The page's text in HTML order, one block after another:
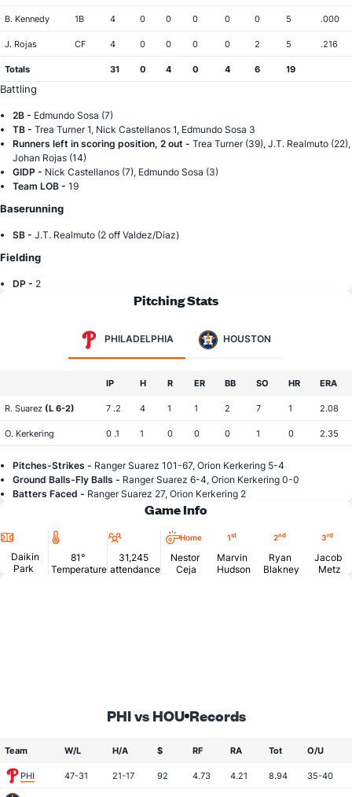
B. Kennedy 1B 4 0 0 0 0 0 5 .000
J. Rojas CF 4 0 0 0 0 2 5 .216
Totals 31 0 4 0 4 6 19
Battling
2B - Edmundo Sosa (7)
TB - Trea Turner 1, Nick Castellanos 1, Edmundo Sosa 3
Runners left in scoring position, 2 out - Trea Turner (39), J.T. Realmuto (22),
Johan Rojas (14)
GIDP - Nick Castellanos (7), Edmundo Sosa (3)
Team LOB - 19
Baserunning
SB - J.T. Realmuto (2 off Valdez/Diaz)
Fielding
DP - 2
Pitching Stats
PHILADELPHIA HOUSTON
IP H R ER BB SO HR ERA
R. Suarez (L 6-2) 7 .2 4 1 1 2 7 1 2.08
O. Kerkering 0 .1 1 0 0 0 1 0 2.35
Pitches-Strikes - Ranger Suarez 101-67, Orion Kerkering 5-4
Ground Balls-Fly Balls - Ranger Suarez 6-4, Orion Kerkering 0-0
Batters Faced - Ranger Suarez 27, Orion Kerkering 2
Game Info
Location
Daikin
Park
Temperature
81°
Temperature
Attendance
31,245
attendance
Home
Nestor
Ceja
1st
Marvin
Hudson
2nd
Ryan
Blakney
3rd
Jacob
Metz
PHI vs HOU Records
Team W/L H/A $ RF RA Tot O/U
PHI 47-31 21-17 92 4.73 4.21 8.94 35-40